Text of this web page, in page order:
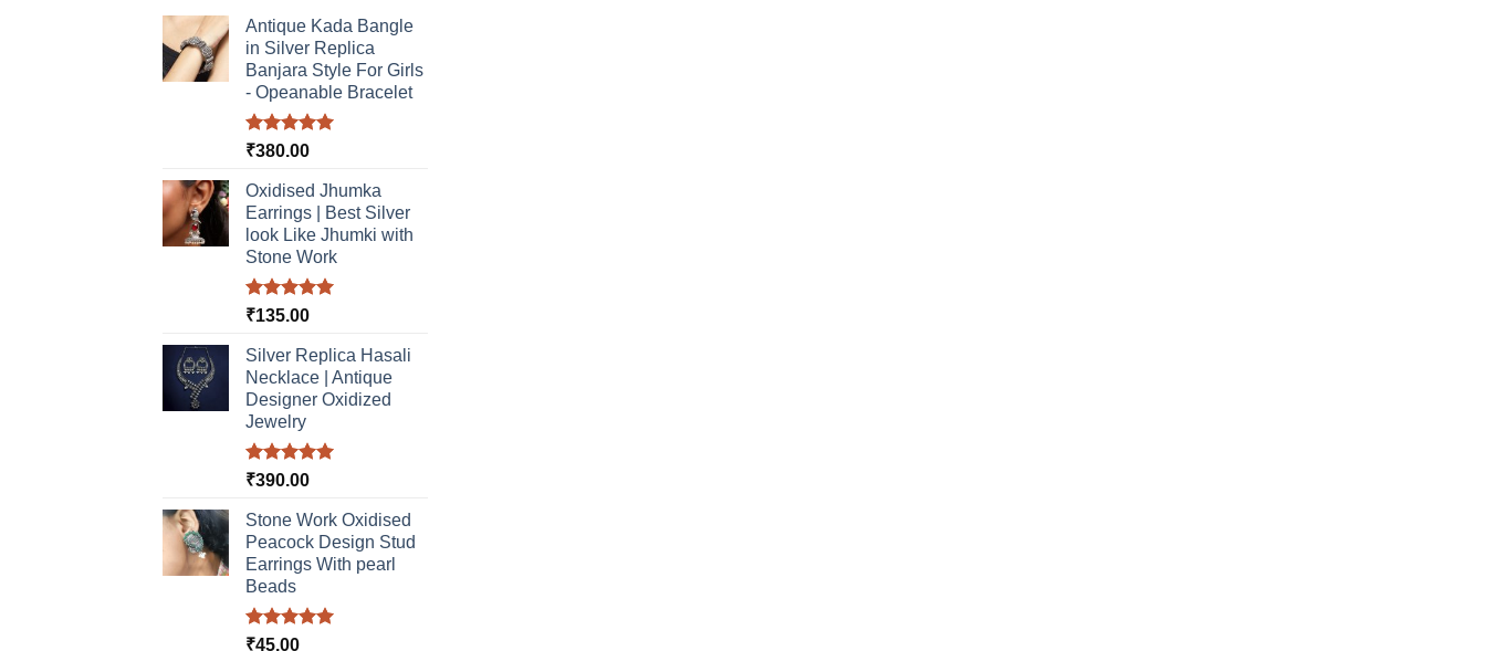
Antique Kada Bangle
in Silver Replica
Banjara Style For Girls
- Opeanable Bracelet
Rated5.00
₹380.00
Oxidised Jhumka
Earrings | Best Silver
look Like Jhumki with
Stone Work
Rated5.00
₹135.00
Silver Replica Hasali
Necklace | Antique
Designer Oxidized
Jewelry
Rated5.00
₹390.00
Stone Work Oxidised
Peacock Design Stud
Earrings With pearl
Beads
Rated5.00
₹45.00